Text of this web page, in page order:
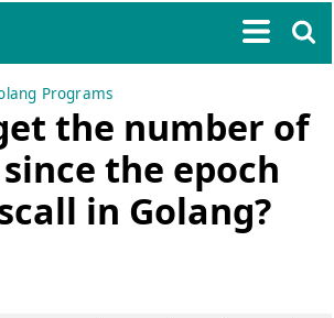
Programs
the number of
the epoch
in Golang?